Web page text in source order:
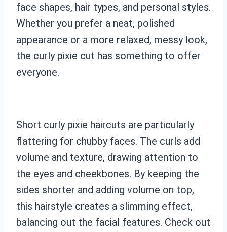
face shapes, hair types, and personal styles.
Whether you prefer a neat, polished
appearance or a more relaxed, messy look,
the curly pixie cut has something to offer
everyone.
Short curly pixie haircuts are particularly
flattering for chubby faces. The curls add
volume and texture, drawing attention to
the eyes and cheekbones. By keeping the
sides shorter and adding volume on top,
this hairstyle creates a slimming effect,
balancing out the facial features. Check out